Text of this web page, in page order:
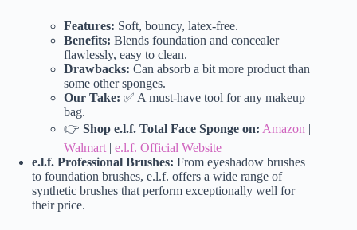
Features: Soft, bouncy, latex-free.
Benefits: Blends foundation and concealer
flawlessly, easy to clean.
Drawbacks: Can absorb a bit more product than
some other sponges.
Our Take: ✅ A must-have tool for any makeup
bag.
👉 Shop e.l.f. Total Face Sponge on: Amazon |
Walmart | e.l.f. Official Website
e.l.f. Professional Brushes: From eyeshadow brushes
to foundation brushes, e.l.f. offers a wide range of
synthetic brushes that perform exceptionally well for
their price.